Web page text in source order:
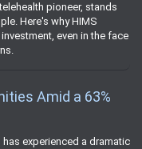
pioneer, stands
Here's why HIMS
even in the face
Amid a 63%
has experienced a dramatic